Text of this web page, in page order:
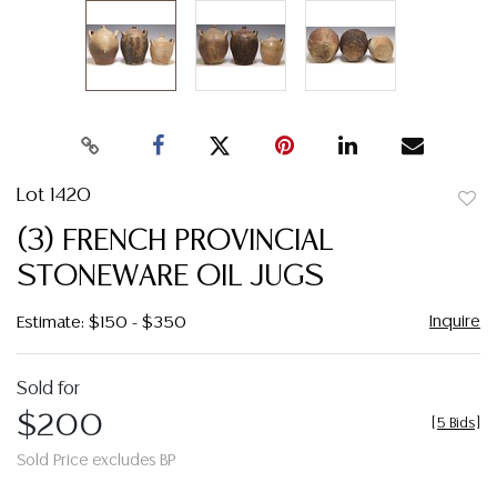
Lot 1420
(3) FRENCH PROVINCIAL
STONEWARE OIL JUGS
Estimate: $150 - $350 Inquire
Sold for
$200
Sold Price excludes BP
5 Bids